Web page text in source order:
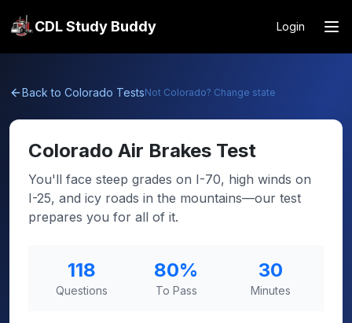
CDL Study Buddy Login
Back to Colorado TestsNot Colorado? Change state
Colorado Air Brakes Test
You'll face steep grades on I-70, high winds on
I-25, and icy roads in the mountains—our test
prepares you for all of it.
118
Questions
80%
To Pass
30
Minutes